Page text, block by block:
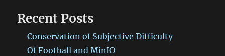
Recent Posts
Conservation of Subjective Difficulty
Of Football and MinIO